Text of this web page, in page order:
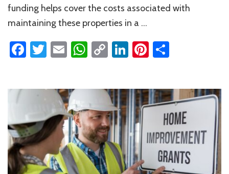
funding helps cover the costs associated with
maintaining these properties in a …
Facebook
Twitter
EmailWhatsApp
CopyLinkedIn
Pinterest